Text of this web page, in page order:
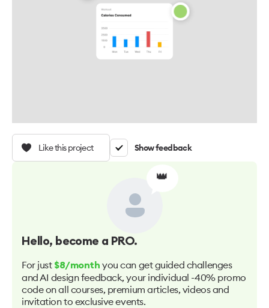
Like this project Show feedback
👑
Hello, become a PRO.
For just $8/month you can get guided challenges
and AI design feedback, your individual -40% promo
code on all courses, premium articles, videos and
invitation to exclusive events.